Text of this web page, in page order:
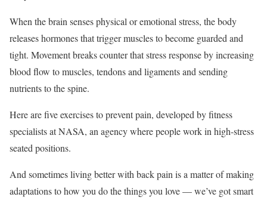
When the brain senses physical or emotional stress, the body
releases hormones that trigger muscles to become guarded and
tight. Movement breaks counter that stress response by increasing
blood flow to muscles, tendons and ligaments and sending
nutrients to the spine.
Here are five exercises to prevent pain, developed by fitness
specialists at NASA, an agency where people work in high-stress
seated positions.
And sometimes living better with back pain is a matter of making
adaptations to how you do the things you love — we’ve got smart